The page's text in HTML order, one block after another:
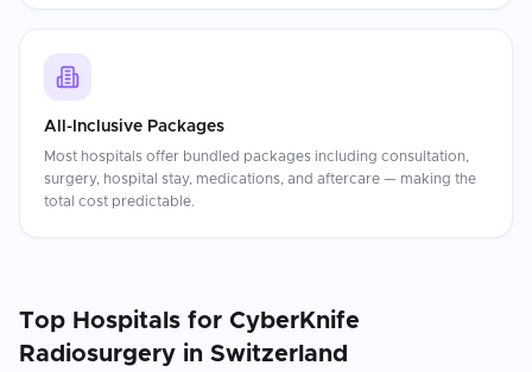
All-Inclusive Packages
Most hospitals offer bundled packages including consultation,
surgery, hospital stay, medications, and aftercare — making the
total cost predictable.
Top Hospitals for CyberKnife
Radiosurgery in Switzerland